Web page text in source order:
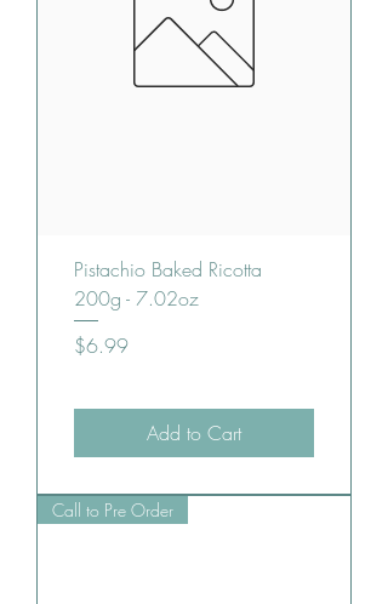
Pistachio Baked Ricotta
200g - 7.02oz
Price
$6.99
Add to Cart
Call to Pre Order